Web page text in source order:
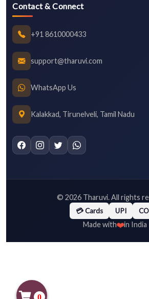
Contact & Connect
+91 8610000433
support@tharuvi.com
WhatsApp Us
Kalakkad, Tirunelveli, Tamil Nadu
© 2026Tharuvi. All rights
💳 Cards UPI
Made with❤️in India
0